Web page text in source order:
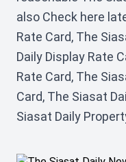
also Check here
Rate Card, The
Daily Display Rate
Rate Card, The
Card, The Siasat
Siasat Daily